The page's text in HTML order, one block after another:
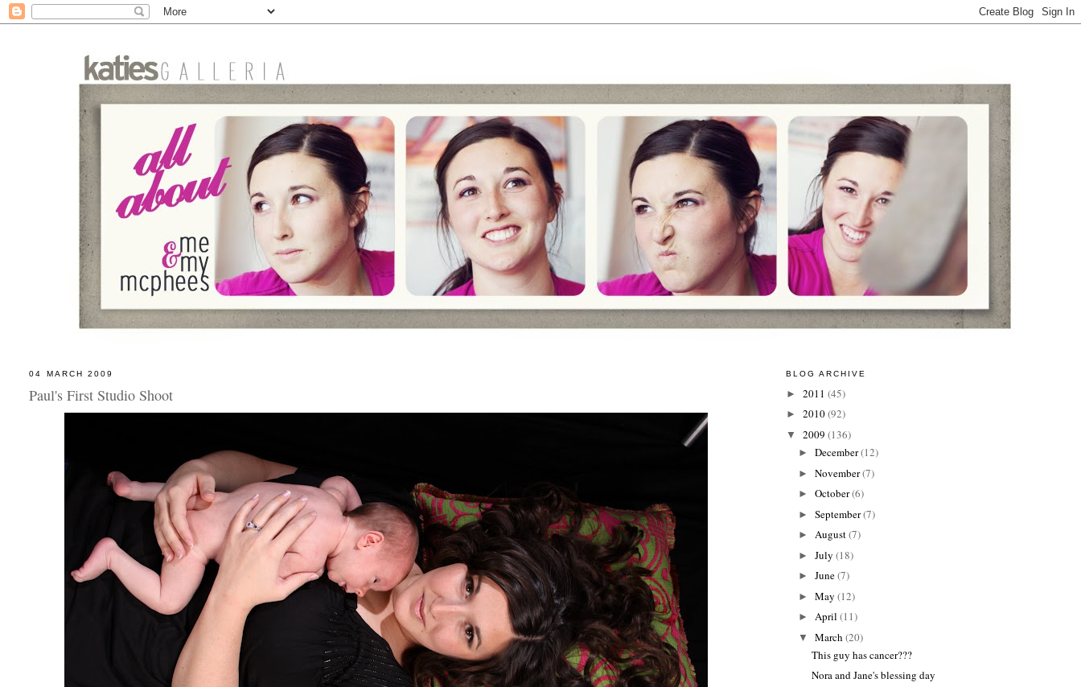
04 MARCH 2009
Paul's First Studio Shoot
BLOG ARCHIVE
► 2011 (45)
► 2010(92)
▼ 2009 (136)
►December(12)
►November(7)
►October(6)
►September(7)
►August(7)
►July(18)
►June(7)
►May(12)
►April(11)
▼March(20)
This guy has cancer???
Nora and Jane's blessing day